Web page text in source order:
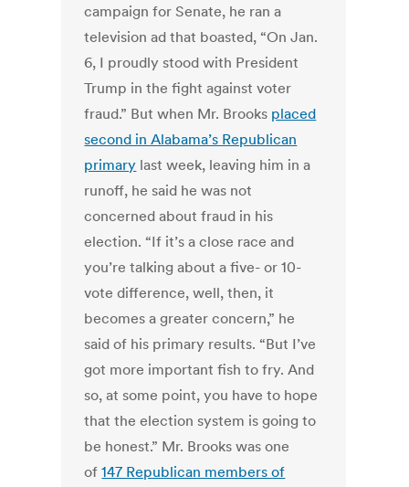
campaign for Senate, he ran a
television ad that boasted, “On Jan.
6, I proudly stood with President
Trump in the fight against voter
fraud.” But when Mr. Brooks placed
second in Alabama’s Republican
primary last week, leaving him in a
runoff, he said he was not
concerned about fraud in his
election. “If it’s a close race and
you’re talking about a five- or 10-
vote difference, well, then, it
becomes a greater concern,” he
said of his primary results. “But I’ve
got more important fish to fry. And
so, at some point, you have to hope
that the election system is going to
be honest.” Mr. Brooks was one
of147 Republican members of